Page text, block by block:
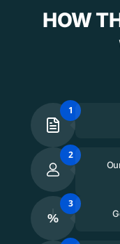
HOW
1
2
%
3